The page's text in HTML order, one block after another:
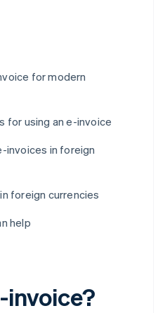
for modern
for using an e-invoice
invoices in foreign
foreign currencies
help
invoice?